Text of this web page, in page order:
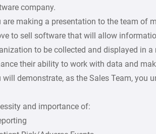
company.
are making a presentation to the team of
to sell software that will allow
to be collected and displayed in a
their ability to work with data and
will demonstrate, as the Sales Team, you
and importance of: